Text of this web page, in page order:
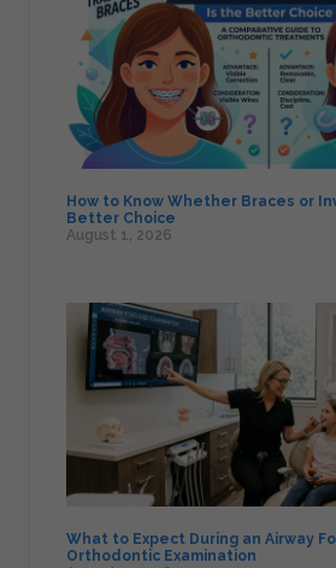
How to Know Whether Braces or
Better Choice
August 1, 2026
What to Expect During an Airway
Orthodontic Examination